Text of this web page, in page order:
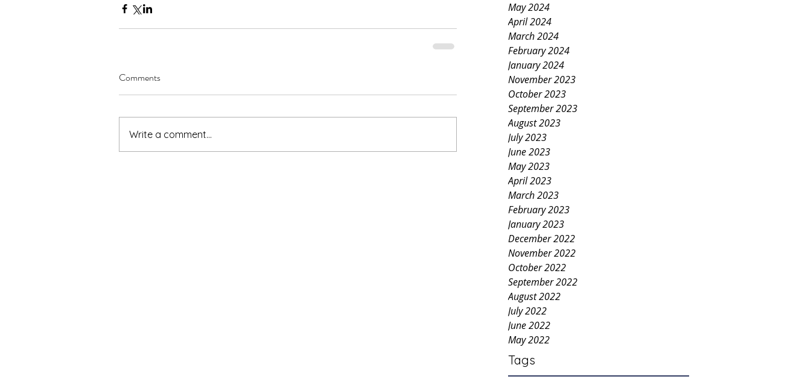
May 2024
April 2024
March 2024
February 2024
January 2024
November 2023
October 2023
September 2023
August 2023
July 2023
June 2023
May 2023
April 2023
March 2023
February 2023
January 2023
December 2022
November 2022
October 2022
September 2022
August 2022
July 2022
June 2022
May 2022
Tags
Comments
Write a comment...